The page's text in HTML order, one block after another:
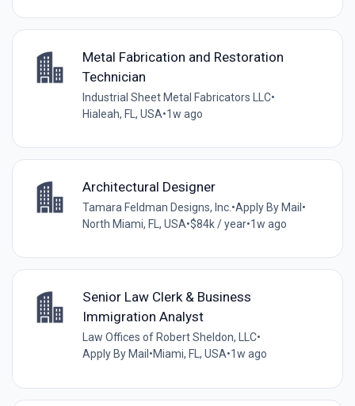
Metal Fabrication and Restoration
Technician
Industrial Sheet Metal Fabricators LLC•
Hialeah, FL, USA•1w ago
Architectural Designer
Tamara Feldman Designs, Inc. •Apply By Mail •
North Miami, FL, USA•$84k / year•1w ago
Senior Law Clerk & Business
Immigration Analyst
Law Offices of Robert Sheldon, LLC•
Apply By Mail •Miami, FL, USA•1w ago